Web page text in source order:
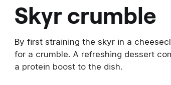
skyr crumble
By first straining the skyr in a
for a crumble. A refreshing dessert
a protein boost to the dish.